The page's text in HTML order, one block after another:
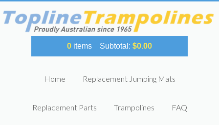
0 items Subtotal: $0.00
Home Replacement Jumping Mats
Replacement Parts Trampolines FAQ